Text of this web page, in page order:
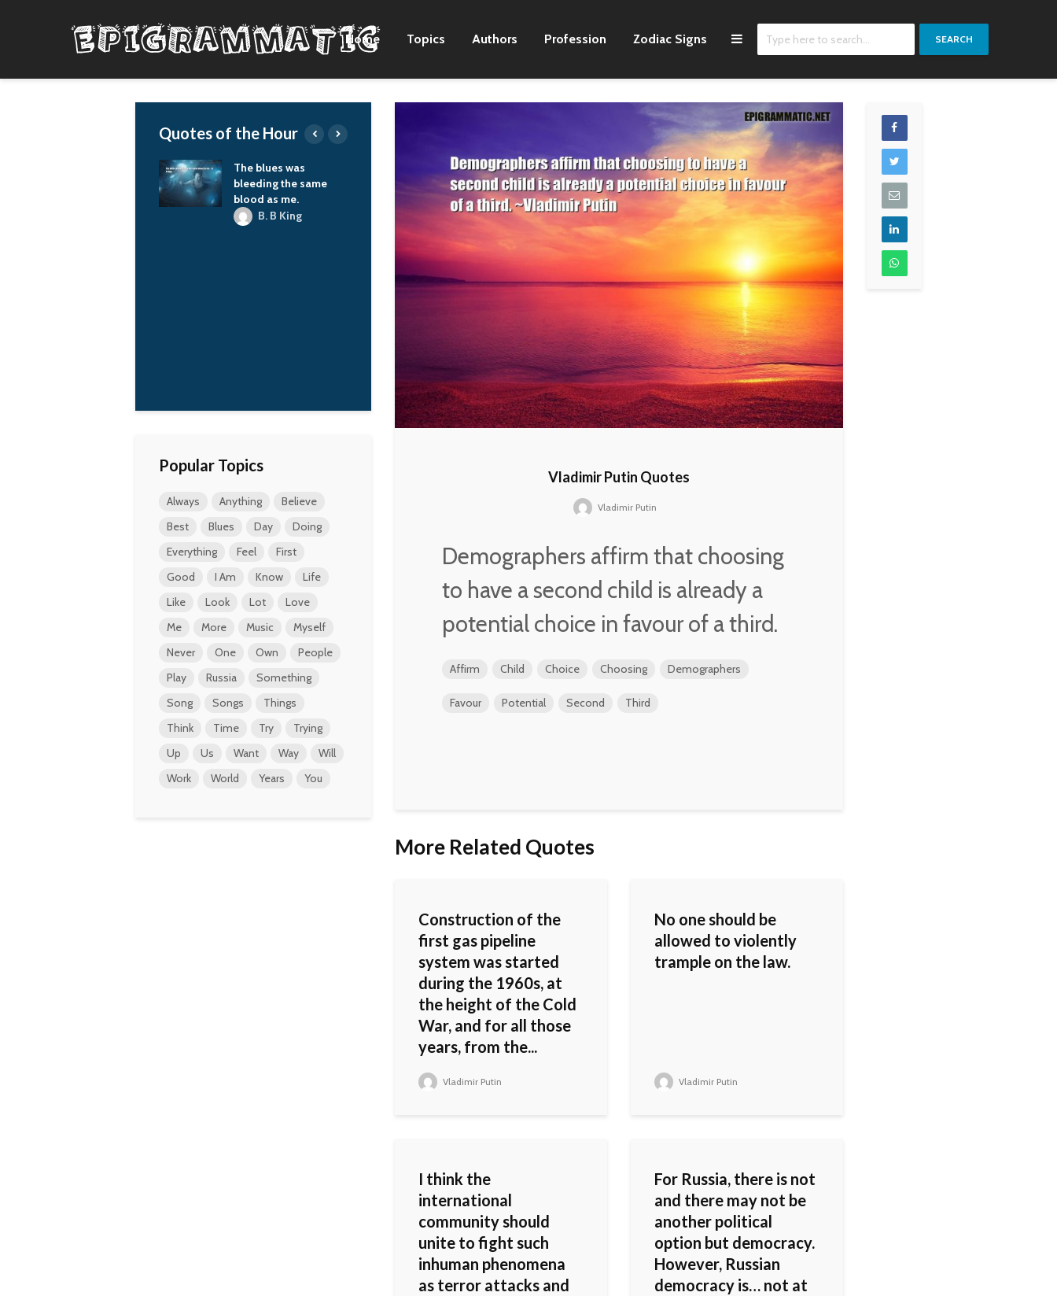
Home Topics Authors Profession Zodiac Signs SEARCH
Vladimir Putin Quotes
Vladimir Putin
Demographers affirm that choosing
to have a second child is already a
potential choice in favour of a third.
Affirm Child Choice Choosing Demographers
Favour Potential Second Third
More Related Quotes
Construction of the
first gas pipeline
system was started
during the 1960s, at
the height of the Cold
War, and for all those
years, from the...
Vladimir Putin
No one should be
allowed to violently
trample on the law.
Vladimir Putin
I think the
international
community should
unite to fight such
inhuman phenomena
as terror attacks and
For Russia, there is not
and there may not be
another political
option but democracy.
However, Russian
democracy is… not at
Quotes of the Hour
The blues was
bleeding the same
blood as me.
B. B King
To some degree, as I
move outside of the
exclusive genre
audience, the
exclusive genre issues
don't bother me as
much. Maybe that's
just speculation.
It was fear. He didn't
want to see a united
Germany. Stalin made
it clear to me – I spoke
with him many times –
that they couldn't
afford to let Germany
build up again. They'd
been invaded twice,
to have it happen
again.
W. Averell
Harriman
I was quite ready to
accept certain
restrictions on the
United States. After
dollar shortage. It was
quite clear that the
more prosperous
Europe became, the
more business there
would be in the United
States.
W. Averell
Harriman
Popular Topics
Always Anything
Believe
Best
Blues Day
Doing
Everything
Feel
First
Good
I Am Know
Life
Like
Look Lot
Love
Me
More Music
Myself
Never
One Own
People
Play
Russia
Something
Song
Songs
Things
Think
Time Try
Trying
Up
Us Want Way
Will
Work
World Years You